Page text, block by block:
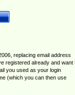
replacing email address
registered already and want
you used as your login
(which you can then use